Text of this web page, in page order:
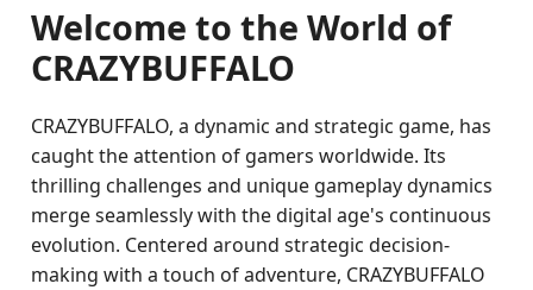
Welcome to the World of
CRAZYBUFFALO
CRAZYBUFFALO, a dynamic and strategic game, has
caught the attention of gamers worldwide. Its
thrilling challenges and unique gameplay dynamics
merge seamlessly with the digital age's continuous
evolution. Centered around strategic decision-
making with a touch of adventure, CRAZYBUFFALO